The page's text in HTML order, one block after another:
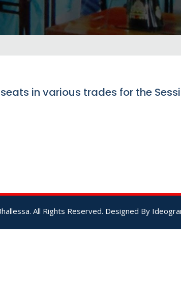
in various trades for the
All Rights Reserved. Designed By